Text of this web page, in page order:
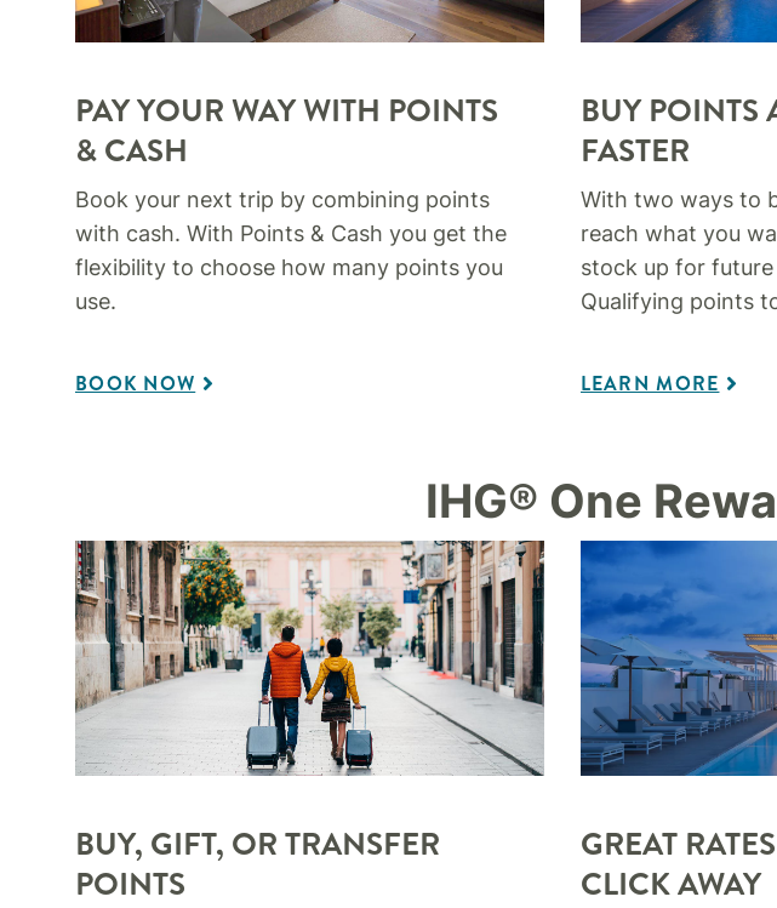
PAY YOUR WAY WITH POINTS
& CASH​
Book your next trip by combining points
with cash. With Points & Cash you get the
flexibility to choose how many points you
use.​
BOOK NOW
BUY POINTS
FASTER​
With two ways to
reach what you
stock up for
Qualifying points
LEARN MORE
IHG® One
BUY, GIFT, OR TRANSFER
POINTS
GREAT
CLICK AWAY